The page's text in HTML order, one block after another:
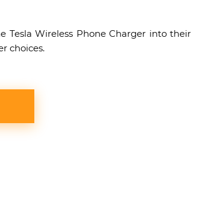
Tesla Wireless Phone Charger into their
choices.